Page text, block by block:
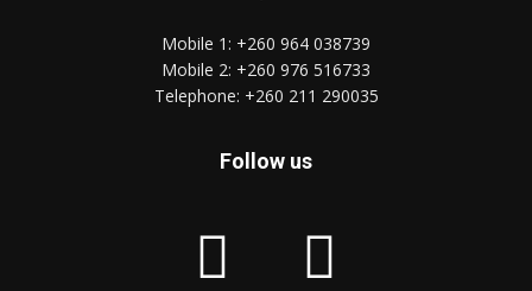
Mobile 1: +260 964 038739
Mobile 2: +260 976 516733
Telephone: +260 211 290035
Follow us